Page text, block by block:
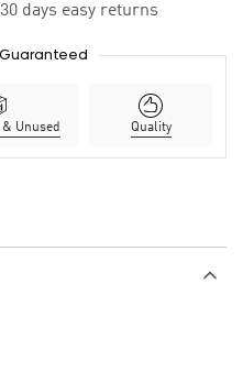
days easy returns
Unused Quality